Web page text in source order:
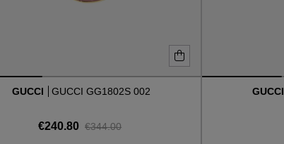
GUCCI GUCCI GG1802S 002
€240.80 €344.00
GUCCI